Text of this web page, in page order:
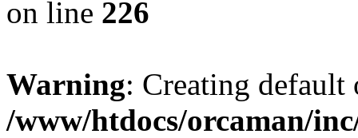
on line 226
Warning: Creating
/www/htdocs/orcaman/